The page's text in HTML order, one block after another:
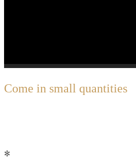
Come in small quantities
Great Things
✻